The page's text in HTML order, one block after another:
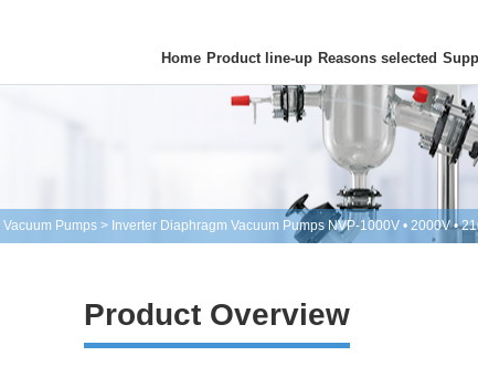
Home Product line-up Reasons selected
Pumps > Inverter Diaphragm Vacuum Pumps NVP-1000V • 2000V •
Product Overview